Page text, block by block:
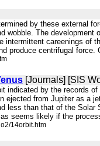
by these external
The
careenings of
produce centrifugal
[Journals] [SIS
by the records
from Jupiter as a
than that of the
seems likely if the
14orbit.htm